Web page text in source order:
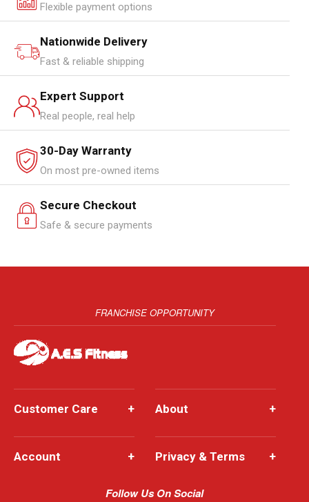
Flexible payment options
Nationwide Delivery
Fast & reliable shipping
Expert Support
Real people, real help
30-Day Warranty
On most pre-owned items
Secure Checkout
Safe & secure payments
FRANCHISE OPPORTUNITY
Customer Care + About +
Account + Privacy & Terms +
Follow Us On Social